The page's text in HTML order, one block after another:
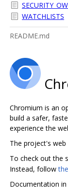
WATCHLISTS
README.md
Chromium is an
build a safer,
experience the
The project's web
To check out the
Instead, follow
Documentation